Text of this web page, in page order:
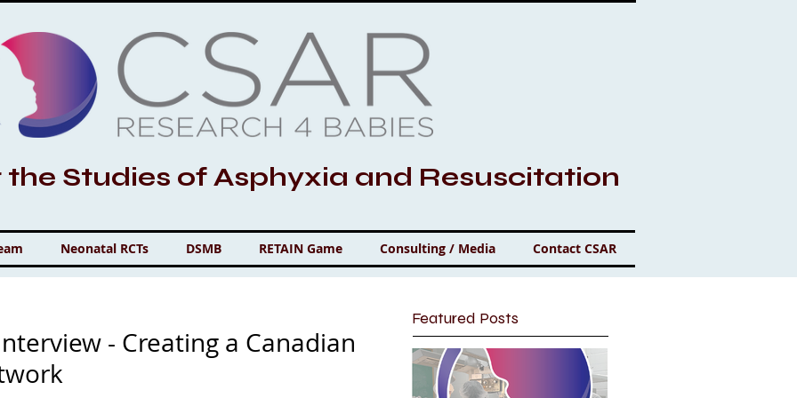
the Studies of Asphyxia and Resuscitation
Neonatal RCTs DSMB RETAIN Game Consulting / Media Contact CSAR
- Creating a Canadian
Featured Posts